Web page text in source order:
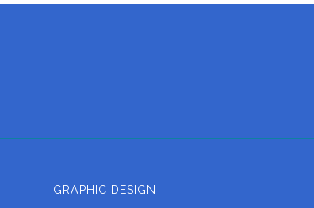
GRAPHIC DESIGN